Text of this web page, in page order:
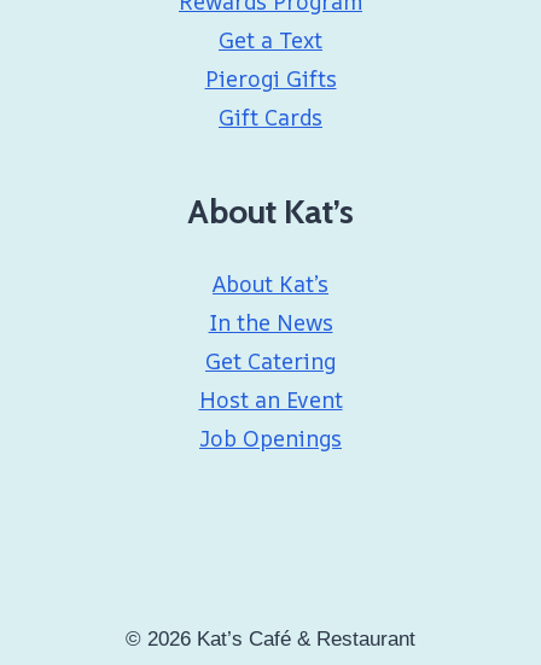
Get a Text
Pierogi Gifts
Gift Cards
About Kat’s
About Kat’s
In the News
Get Catering
Host an Event
Job Openings
© 2026 Kat’s Café & Restaurant